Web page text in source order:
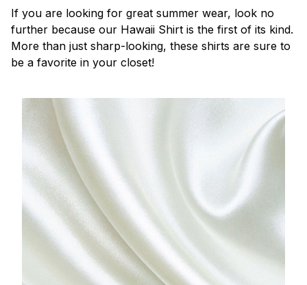
If you are looking for great summer wear, look no
further because our Hawaii Shirt is the first of its kind.
More than just sharp-looking, these shirts are sure to
be a favorite in your closet!